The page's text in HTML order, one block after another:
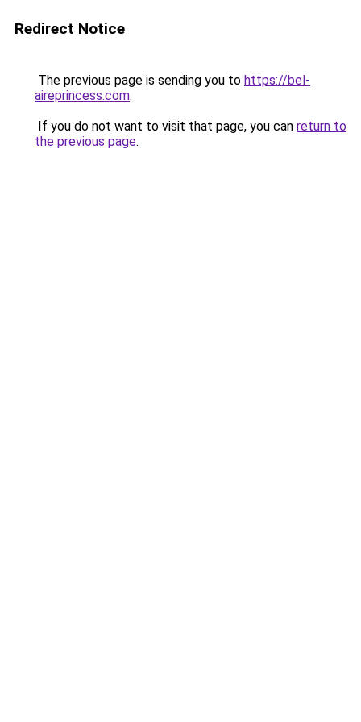
Redirect Notice
The previous page is sending you to https://bel-
aireprincess.com.
If you do not want to visit that page, you can return to
the previous page.